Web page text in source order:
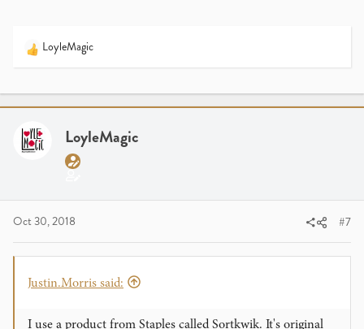
R
c
i
o
LoyleMagic
LoyleMagic
Oct 30, 2018 #7
Justin.Morris said:
I use a product from Staples called Sortkwik. It's original